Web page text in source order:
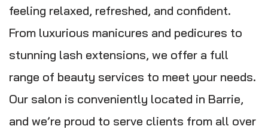
feeling relaxed, refreshed, and confident.
From luxurious manicures and pedicures to
stunning lash extensions, we offer a full
range of beauty services to meet your needs.
Our salon is conveniently located in Barrie,
and we’re proud to serve clients from all over